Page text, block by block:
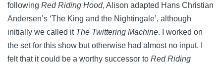
following Red Riding Hood, Alison adapted Hans Christian
Andersen’s ‘The King and the Nightingale’, although
initially we called it The Twittering Machine. I worked on
the set for this show but otherwise had almost no input. I
felt that it could be a worthy successor to Red Riding